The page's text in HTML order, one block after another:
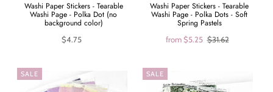
Washi Paper Stickers - Tearable
Washi Page - Polka Dot (no
background color)
$4.75
Washi Paper Stickers - Tearable
Washi Page - Polka Dots - Soft
Spring Pastels
from$5.25 $31.62
SALE SALE